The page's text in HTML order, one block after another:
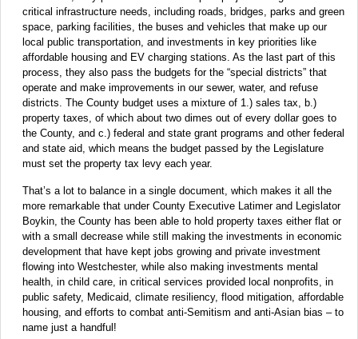
critical infrastructure needs, including roads, bridges, parks and green
space, parking facilities, the buses and vehicles that make up our
local public transportation, and investments in key priorities like
affordable housing and EV charging stations. As the last part of this
process, they also pass the budgets for the “special districts” that
operate and make improvements in our sewer, water, and refuse
districts. The County budget uses a mixture of 1.) sales tax, b.)
property taxes, of which about two dimes out of every dollar goes to
the County, and c.) federal and state grant programs and other federal
and state aid, which means the budget passed by the Legislature
must set the property tax levy each year.
That’s a lot to balance in a single document, which makes it all the
more remarkable that under County Executive Latimer and Legislator
Boykin, the County has been able to hold property taxes either flat or
with a small decrease while still making the investments in economic
development that have kept jobs growing and private investment
flowing into Westchester, while also making investments mental
health, in child care, in critical services provided local nonprofits, in
public safety, Medicaid, climate resiliency, flood mitigation, affordable
housing, and efforts to combat anti-Semitism and anti-Asian bias – to
name just a handful!